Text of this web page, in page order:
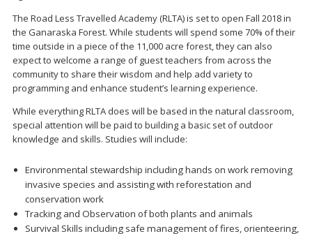
The Road Less Travelled Academy (RLTA) is set to open Fall 2018 in
the Ganaraska Forest. While students will spend some 70% of their
time outside in a piece of the 11,000 acre forest, they can also
expect to welcome a range of guest teachers from across the
community to share their wisdom and help add variety to
programming and enhance student’s learning experience.
While everything RLTA does will be based in the natural classroom,
special attention will be paid to building a basic set of outdoor
knowledge and skills. Studies will include:
Environmental stewardship including hands on work removing
invasive species and assisting with reforestation and
conservation work
Tracking and Observation of both plants and animals
Survival Skills including safe management of fires, orienteering,